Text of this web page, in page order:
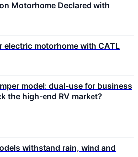
Motorhome Declared with
electric motorhome with CATL
model: dual-use for business
the high-end RV market?
withstand rain, wind and